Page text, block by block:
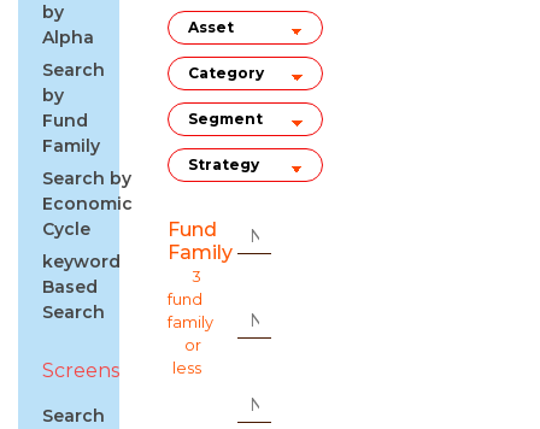
by
Alpha
Search
by
Fund
Family
Search by
Economic
Cycle
keyword
Based
Search
Screens
Search
Fund
Family
3
fund
family
or
less